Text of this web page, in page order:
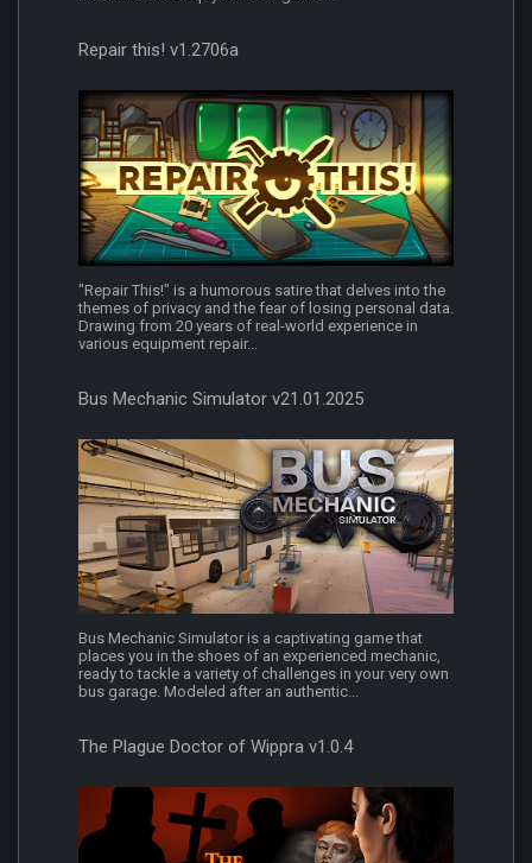
Repair this! v1.2706a
"Repair This!" is a humorous satire that delves into the
themes of privacy and the fear of losing personal data.
Drawing from 20 years of real-world experience in
various equipment repair...
Bus Mechanic Simulator v21.01.2025
Bus Mechanic Simulator is a captivating game that
places you in the shoes of an experienced mechanic,
ready to tackle a variety of challenges in your very own
bus garage. Modeled after an authentic...
The Plague Doctor of Wippra v1.0.4